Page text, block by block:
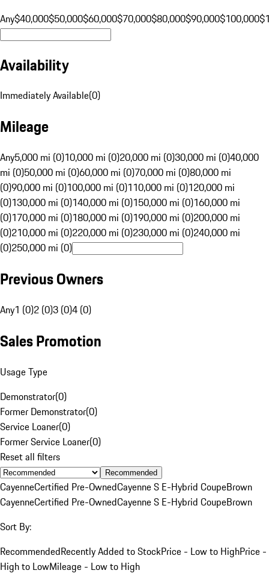
Any$40,000$50,000$60,000$70,000$80,000$90,000$100,000
Availability
Immediately Available(0)
Mileage
Any5,000 mi (0)10,000 mi (0)20,000 mi (0)30,000 mi (0)40,000
mi (0)50,000 mi (0)60,000 mi (0)70,000 mi (0)80,000 mi
(0)90,000 mi (0)100,000 mi (0)110,000 mi (0)120,000 mi
(0)130,000 mi (0)140,000 mi (0)150,000 mi (0)160,000 mi
(0)170,000 mi (0)180,000 mi (0)190,000 mi (0)200,000 mi
(0)210,000 mi (0)220,000 mi (0)230,000 mi (0)240,000 mi
(0)250,000 mi (0)
Previous Owners
Any1 (0)2 (0)3 (0)4 (0)
Sales Promotion
Usage Type
Demonstrator(0)
Former Demonstrator(0)
Service Loaner(0)
Former Service Loaner(0)
Reset all filters
Recommended
CayenneCertified Pre-OwnedCayenne S E-Hybrid CoupeBrown
CayenneCertified Pre-OwnedCayenne S E-Hybrid CoupeBrown
Sort By:
RecommendedRecently Added to StockPrice - Low to HighPrice -
High to LowMileage - Low to High